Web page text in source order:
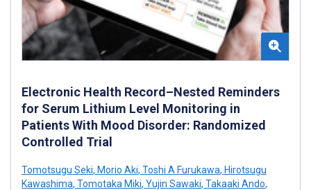
Electronic Health Record–Nested Reminders
for Serum Lithium Level Monitoring in
Patients With Mood Disorder: Randomized
Controlled Trial
Tomotsugu Seki, Morio Aki, Toshi A Furukawa, Hirotsugu
Kawashima, Tomotaka Miki, Yujin Sawaki, Takaaki Ando,